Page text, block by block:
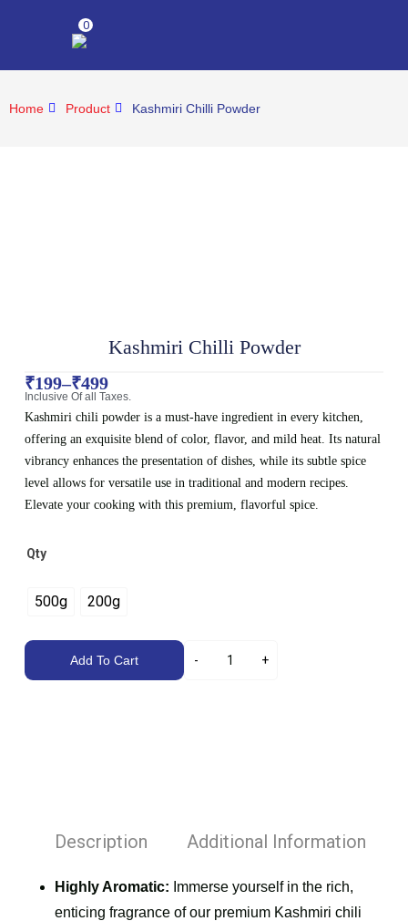
0
Home Product Kashmiri Chilli Powder
Kashmiri Chilli Powder
₹199–₹499
Inclusive Of all Taxes.
Kashmiri chili powder is a must-have ingredient in every kitchen,
offering an exquisite blend of color, flavor, and mild heat. Its natural
vibrancy enhances the presentation of dishes, while its subtle spice
level allows for versatile use in traditional and modern recipes.
Elevate your cooking with this premium, flavorful spice.
Qty
500g 200g
Add To Cart
Description Additional Information
Highly Aromatic: Immerse yourself in the rich,
enticing fragrance of our premium Kashmiri chili